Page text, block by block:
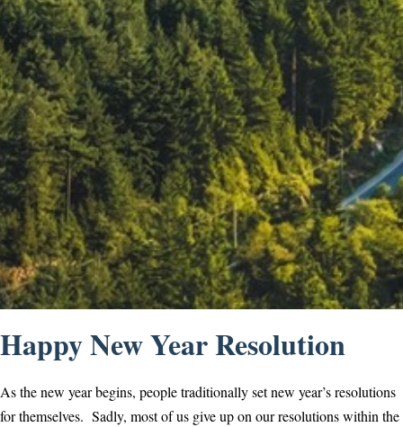
Happy New Year Resolution
As the new year begins, people traditionally set new year’s resolutions
for themselves. Sadly, most of us give up on our resolutions within the